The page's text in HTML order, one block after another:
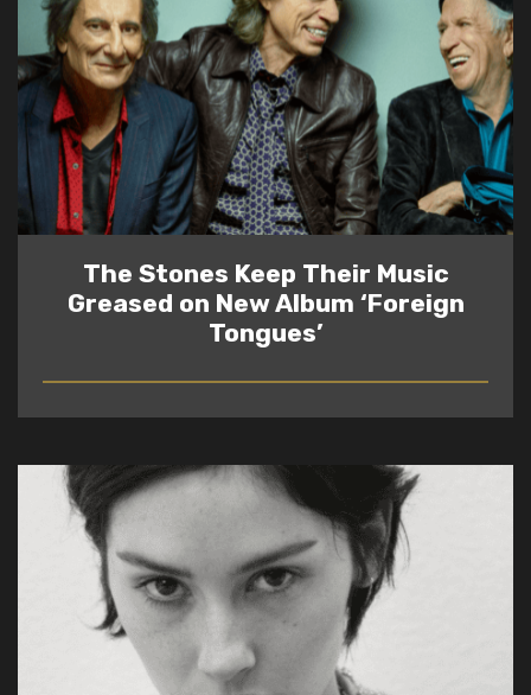
The Stones Keep Their Music
Greased on New Album ‘Foreign
Tongues’
READ